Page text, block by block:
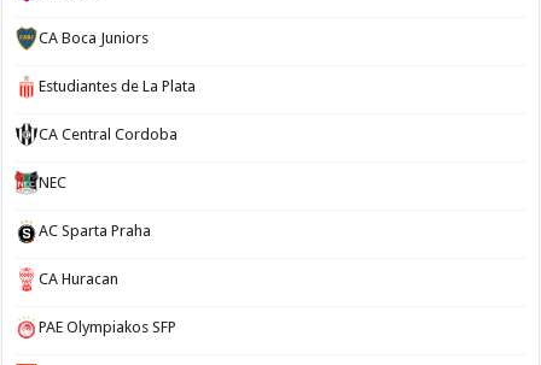
CA Boca Juniors
Estudiantes de La Plata
CA Central Cordoba
NEC
AC Sparta Praha
CA Huracan
PAE Olympiakos SFP